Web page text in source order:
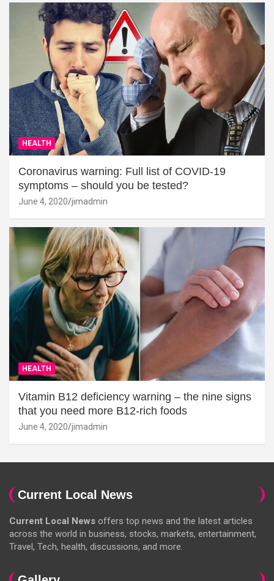
HEALTH
Coronavirus warning: Full list of COVID-19
symptoms – should you be tested?
June 4, 2020 jimadmin
HEALTH
Vitamin B12 deficiency warning – the nine signs
that you need more B12-rich foods
June 4, 2020 jimadmin
Current Local News
Current Local News offers top news and the latest articles
across the world in business, stocks, markets, entertainment,
Travel, Tech, health, discussions, and more.